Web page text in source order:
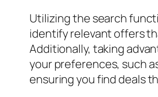
Utilizing the search
identify relevant offers
Additionally, taking
your preferences, such
ensuring you find deals